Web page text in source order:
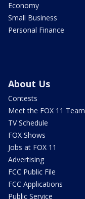
Economy
Small Business
Personal Finance
About Us
Contests
Meet the FOX 11 Team
TV Schedule
FOX Shows
Jobs at FOX 11
Advertising
FCC Public File
FCC Applications
Public Service